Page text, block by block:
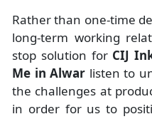
Rather than one-time
long-term working
stop solution for CIJ
Me in Alwar listen to
the challenges at
in order for us to